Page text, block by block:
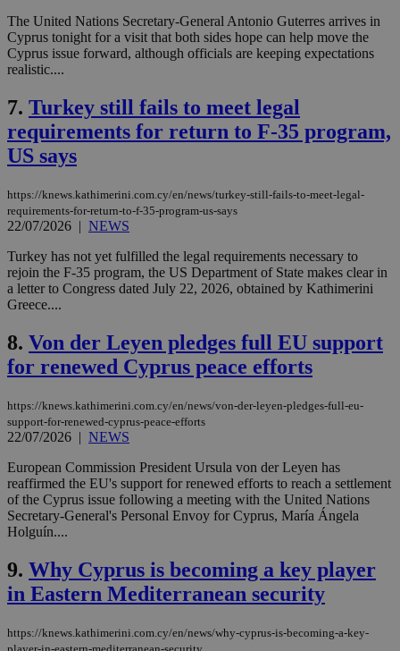
The United Nations Secretary-General Antonio Guterres arrives in
Cyprus tonight for a visit that both sides hope can help move the
Cyprus issue forward, although officials are keeping expectations
realistic....
7. Turkey still fails to meet legal
requirements for return to F-35 program,
US says
https://knews.kathimerini.com.cy/en/news/turkey-still-fails-to-meet-legal-
requirements-for-return-to-f-35-program-us-says
22/07/2026 | NEWS
Turkey has not yet fulfilled the legal requirements necessary to
rejoin the F-35 program, the US Department of State makes clear in
a letter to Congress dated July 22, 2026, obtained by Kathimerini
Greece....
8. Von der Leyen pledges full EU support
for renewed Cyprus peace efforts
https://knews.kathimerini.com.cy/en/news/von-der-leyen-pledges-full-eu-
support-for-renewed-cyprus-peace-efforts
22/07/2026 | NEWS
European Commission President Ursula von der Leyen has
reaffirmed the EU's support for renewed efforts to reach a settlement
of the Cyprus issue following a meeting with the United Nations
Secretary-General's Personal Envoy for Cyprus, María Ángela
Holguín....
9. Why Cyprus is becoming a key player
in Eastern Mediterranean security
https://knews.kathimerini.com.cy/en/news/why-cyprus-is-becoming-a-key-